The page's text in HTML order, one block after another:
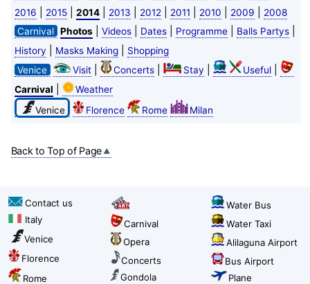
2016 2015| 2014| 2013 2012 2011 2010 2009
2008
Carnival Photos| Videos| Dates| Programme| Balls Partys|
History Masks Making|
Shopping
Venice
Visit| Concerts| Stay Useful|
Carnival
Weather
Venice
Florence Rome Milan
Back to Top of Page
Contact us
Italy
Venice
Florence
Rome
Carnival
Opera
Concerts
Gondola
Water Bus
Water Taxi
Alilaguna Airport
Bus Airport
Plane